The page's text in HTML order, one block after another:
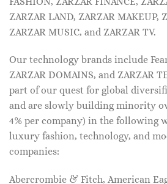
ZARZAR LAND, ZARZAR MAKEUP,
ZARZAR MUSIC, and ZARZAR TV.
Our technology brands include
ZARZAR DOMAINS, and ZARZAR
part of our quest for global
and are slowly building minority
4% per company) in the following
luxury fashion, technology, and
companies:
Abercrombie & Fitch, American